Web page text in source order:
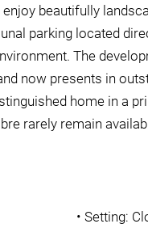
beautifully
parking located
The
now presents in
home in a
rarely remain
•Setting: